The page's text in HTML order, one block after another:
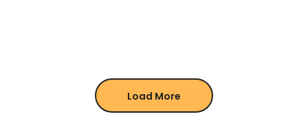
Load More